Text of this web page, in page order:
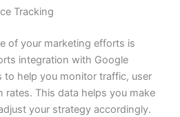
Tracking
of your marketing efforts is
integration with Google
help you monitor traffic, user
rates. This data helps you make
your strategy accordingly.